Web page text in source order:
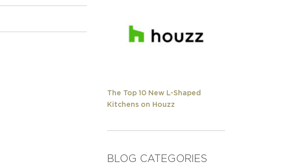
The Top 10 New L-Shaped
Kitchens on Houzz
BLOG CATEGORIES